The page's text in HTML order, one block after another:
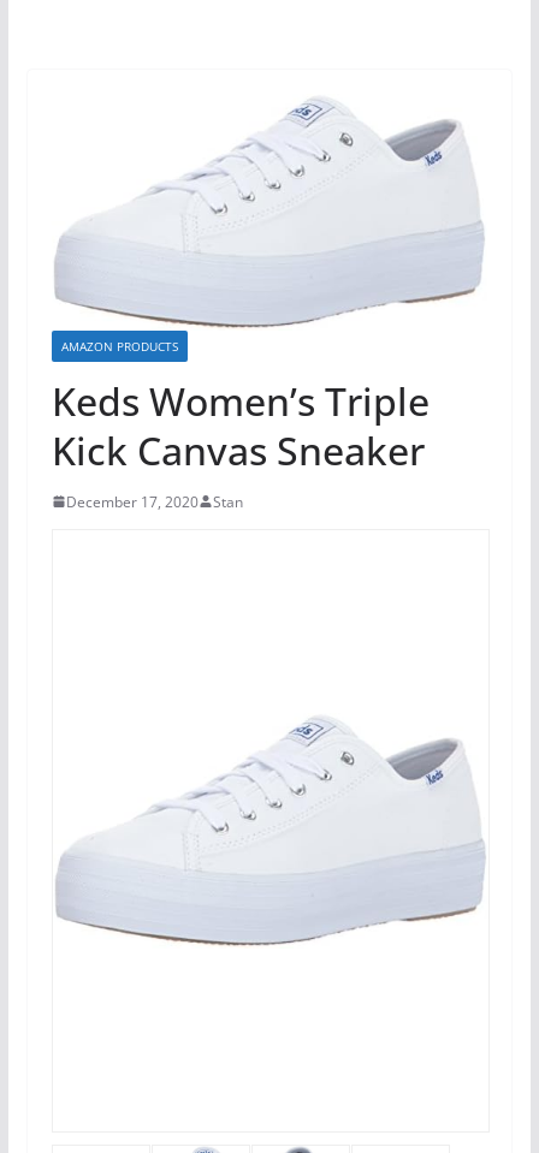
AMAZON PRODUCTS
Keds Women’s Triple
Kick Canvas Sneaker
December 17, 2020 Stan